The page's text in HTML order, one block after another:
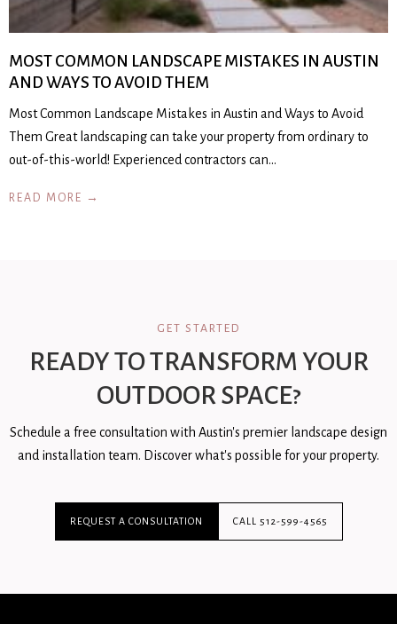
MOST COMMON LANDSCAPE MISTAKES IN AUSTIN
AND WAYS TO AVOID THEM
Most Common Landscape Mistakes in Austin and Ways to Avoid
Them Great landscaping can take your property from ordinary to
out-of-this-world! Experienced contractors can…
READ MORE →
GET STARTED
READY TO TRANSFORM YOUR
OUTDOOR SPACE?
Schedule a free consultation with Austin's premier landscape design
and installation team. Discover what's possible for your property.
REQUEST A CONSULTATION CALL 512-599-4565